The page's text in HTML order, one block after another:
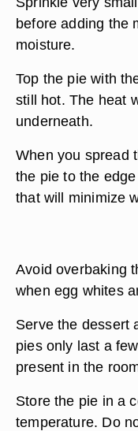
before adding the
moisture.
Top the pie with
still hot. The heat
underneath.
When you spread
the pie to the
that will minimize
Avoid overbaking
when egg whites
Serve the dessert
pies only last a
present in the
Store the pie in a
temperature. Do